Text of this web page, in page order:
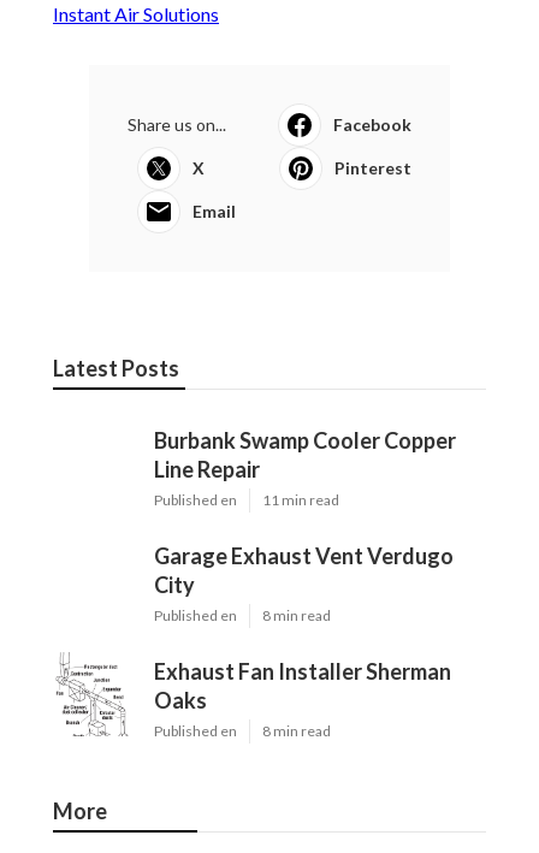
Instant Air Solutions
Share us on... Facebook
X Pinterest
Email
Latest Posts
Burbank Swamp Cooler Copper
Line Repair
Published en 11 min read
Garage Exhaust Vent Verdugo
City
Published en 8 min read
Exhaust Fan Installer Sherman
Oaks
Published en 8 min read
More